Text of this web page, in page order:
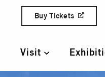
Skip to content
Quick
Buy Tickets
Primary
Visit